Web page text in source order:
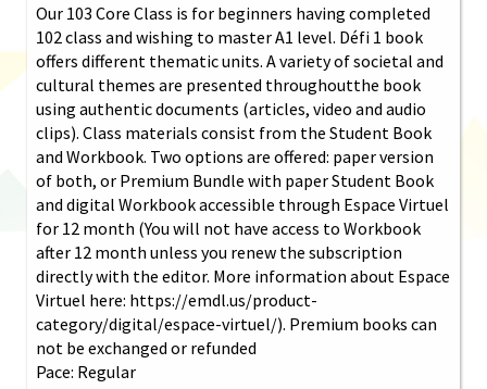
Our 103 Core Class is for beginners having completed
102 class and wishing to master A1 level. Défi 1 book
offers different thematic units. A variety of societal and
cultural themes are presented throughoutthe book
using authentic documents (articles, video and audio
clips). Class materials consist from the Student Book
and Workbook. Two options are offered: paper version
of both, or Premium Bundle with paper Student Book
and digital Workbook accessible through Espace Virtuel
for 12 month (You will not have access to Workbook
after 12 month unless you renew the subscription
directly with the editor. More information about Espace
Virtuel here: https://emdl.us/product-
category/digital/espace-virtuel/). Premium books can
not be exchanged or refunded
Pace: Regular